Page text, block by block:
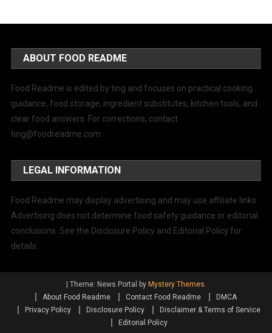
ABOUT FOOD README
Food Readme is edited by ting and focuses on practical cooking
guidance, food storage, ingredient substitutes, kitchen tools, and
clear food answers. For corrections, contact
ting@foodreadme.com
LEGAL INFORMATION
Food Readme may display advertising and may use affiliate links.
Advertising does not determine food safety guidance or editorial
conclusions. See the Disclosure Policy and Editorial Policy for
details.
| Theme: News Portal by Mystery Themes
About Food Readme
Contact Food Readme
DMCA
Privacy Policy
Disclosure Policy
Disclaimer & Terms of Service
Editorial Policy